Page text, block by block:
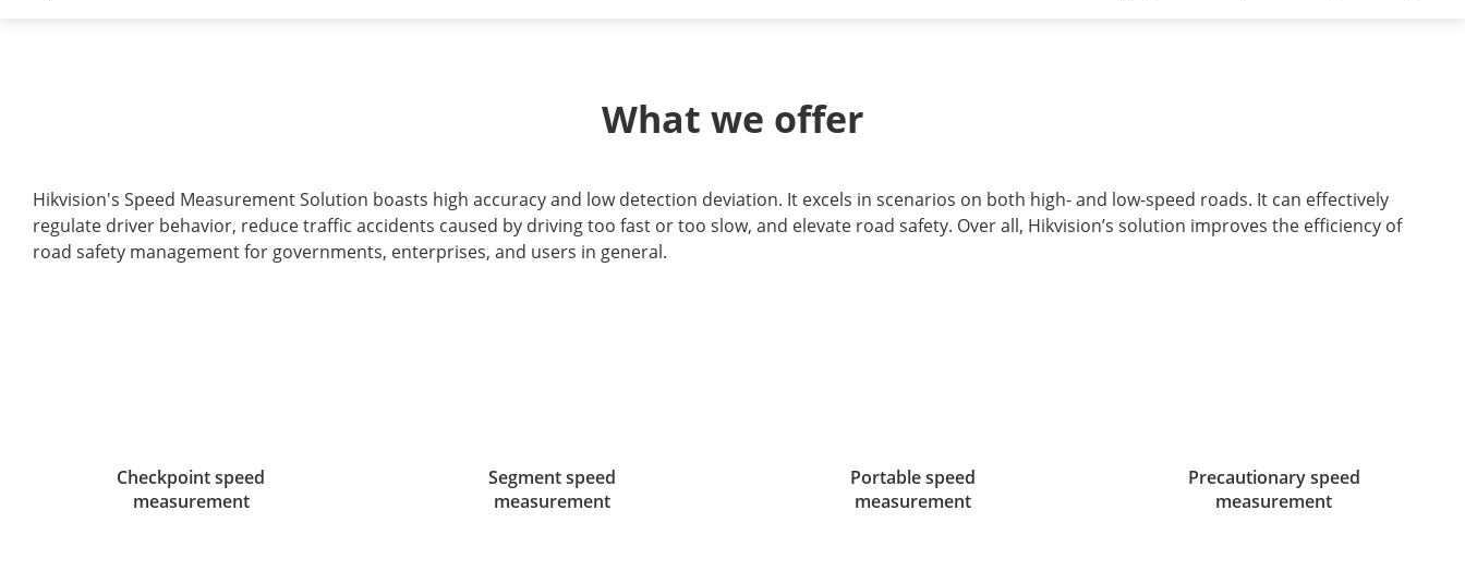
What we offer
Hikvision's Speed Measurement Solution boasts high accuracy and low detection deviation. It excels in scenarios on both high- and low-speed roads. It can effectively
regulate driver behavior, reduce traffic accidents caused by driving too fast or too slow, and elevate road safety. Over all, Hikvision’s solution improves the efficiency of
road safety management for governments, enterprises, and users in general.
Checkpoint speed
measurement
Segment speed
measurement
Portable speed
measurement
Precautionary speed
measurement